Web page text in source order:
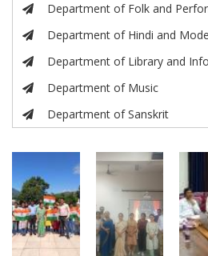
Department of Folk and
Department of Hindi and
Department of Library and
Department of Music
Department of Sanskrit